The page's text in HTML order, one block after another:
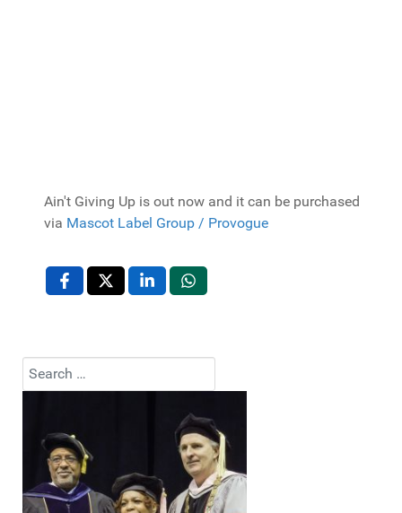
Ain't Giving Up is out now and it can be purchased
via Mascot Label Group / Provogue
Search